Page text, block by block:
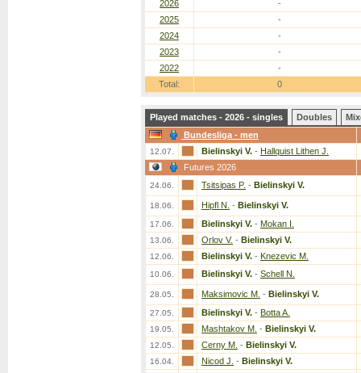
2026
-
2025
-
2024
-
2023
-
2022
-
Total:
0
Played matches - 2026 - singles Doubles
Bundesliga - men
12.07. Bielinskyi V. - Hallquist Lithen J.
Futures 2026
24.06. Tsitsipas P. - Bielinskyi V.
18.06. Hipfl N. - Bielinskyi V.
17.06. Bielinskyi V. - Mokan I.
13.06. Orlov V. - Bielinskyi V.
12.06. Bielinskyi V. - Knezevic M.
10.06. Bielinskyi V. - Schell N.
28.05. Maksimovic M. - Bielinskyi V.
27.05. Bielinskyi V. - Botta A.
19.05. Mashtakov M. - Bielinskyi V.
12.05. Cerny M. - Bielinskyi V.
16.04. Nicod J. - Bielinskyi V.